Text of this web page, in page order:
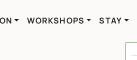
WORKSHOPS STAY